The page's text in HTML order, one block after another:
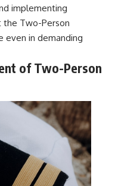
implementing
the Two-Person
even in demanding
of Two-Person